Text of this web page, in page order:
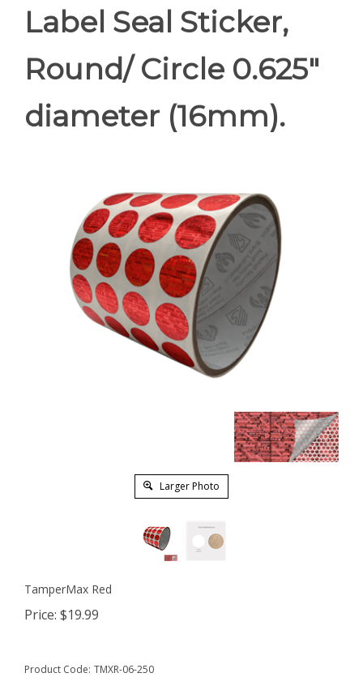
Label Seal Sticker,
Round/ Circle 0.625"
diameter (16mm).
Larger Photo
TamperMax Red
Price: $19.99
Product Code: TMXR-06-250